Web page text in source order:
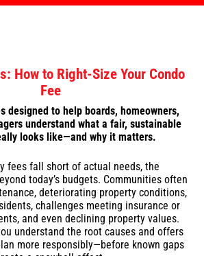
How to Right-Size Your Condo
Fee
designed to help boards, homeowners,
understand what a fair, sustainable
looks like—and why it matters.
fees fall short of actual needs, the
today’s budgets. Communities often
deteriorating property conditions,
challenges meeting insurance or
and even declining property values.
understand the root causes and offers
more responsibly—before known gaps